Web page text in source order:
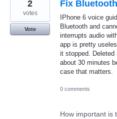
Fix
IPhone 6 voice
Bluetooth and
interrupts audio
app is pretty
it stopped. Deleted
about 30 minutes
case that matters.
2
votes
Vote
0 comments
How important is